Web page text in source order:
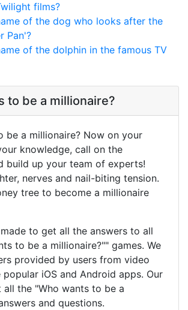
films?
of the dog who looks after the
Pan'?
of the dolphin in the famous TV
to be a millionaire?
be a millionaire? Now on your
knowledge, call on the
build up your team of experts!
nerves and nail-biting tension.
tree to become a millionaire
to get all the answers to all
to be a millionaire?"" games. We
provided by users from video
iOS and Android apps. Our
the "Who wants to be a
and questions.